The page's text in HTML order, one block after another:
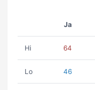
Ja
Hi 64
Lo 46